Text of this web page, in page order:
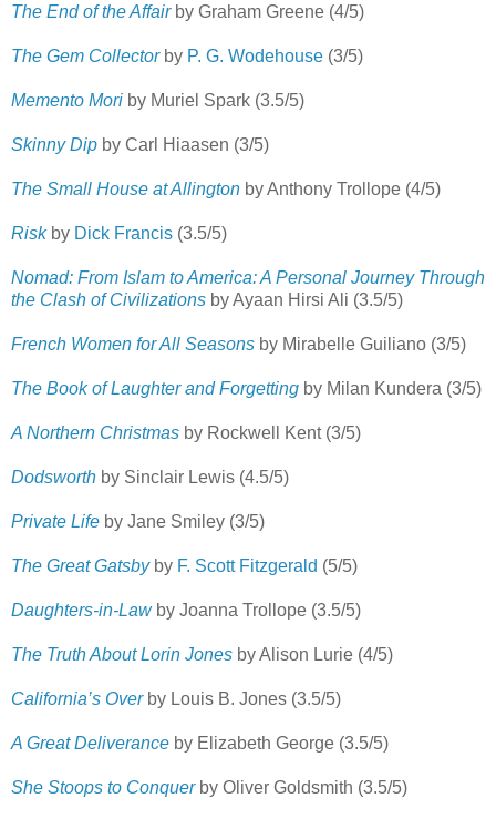
The End of the Affairby Graham Greene (4/5)
The Gem Collectorby P. G. Wodehouse (3/5)
Memento Mori by Muriel Spark (3.5/5)
Skinny Dip by Carl Hiaasen (3/5)
The Small House at Allington by Anthony Trollope (4/5)
Riskby Dick Francis (3.5/5)
Nomad: From Islam to America: A Personal Journey Through
the Clash of Civilizations by Ayaan Hirsi Ali (3.5/5)
French Women for All Seasons by Mirabelle Guiliano (3/5)
The Book of Laughter and Forgetting by Milan Kundera (3/5)
A Northern Christmas by Rockwell Kent (3/5)
Dodsworth by Sinclair Lewis (4.5/5)
Private Life by Jane Smiley (3/5)
The Great Gatsbyby F. Scott Fitzgerald (5/5)
Daughters-in-Lawby Joanna Trollope (3.5/5)
The Truth About Lorin Jones by Alison Lurie (4/5)
California’s Overby Louis B. Jones (3.5/5)
A Great Deliverance by Elizabeth George (3.5/5)
She Stoops to Conquerby Oliver Goldsmith (3.5/5)